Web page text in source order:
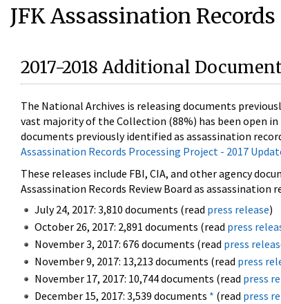
JFK Assassination
2017-2018 Additional
The National Archives is releasing documents
vast majority of the Collection (88%) has been open
documents previously identified as assassination
Assassination Records Processing Project - 2017
These releases include FBI, CIA, and other agency
Assassination Records Review Board as assassination
July 24, 2017: 3,810 documents (read press release)
October 26, 2017: 2,891 documents (read press
November 3, 2017: 676 documents (read press
November 9, 2017: 13,213 documents (read press
November 17, 2017: 10,744 documents (read press
December 15, 2017: 3,539 documents * (read press